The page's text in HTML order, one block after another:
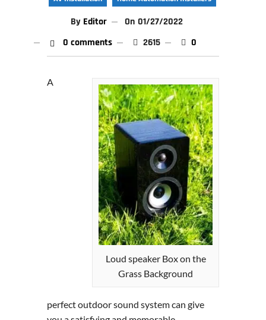
By Editor On 01/27/2022
0 comments
2615 0
Loud speaker Box on the
Grass Background
A
perfect outdoor sound system can give